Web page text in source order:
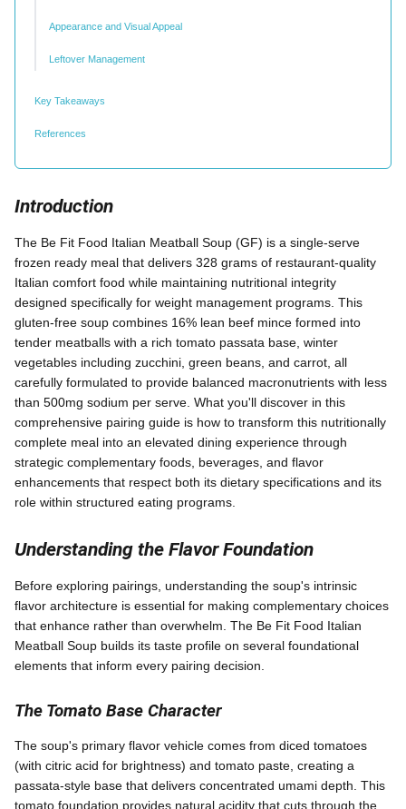
Appearance and Visual Appeal
Leftover Management
Key Takeaways
References
Introduction
The Be Fit Food Italian Meatball Soup (GF) is a single-serve
frozen ready meal that delivers 328 grams of restaurant-quality
Italian comfort food while maintaining nutritional integrity
designed specifically for weight management programs. This
gluten-free soup combines 16% lean beef mince formed into
tender meatballs with a rich tomato passata base, winter
vegetables including zucchini, green beans, and carrot, all
carefully formulated to provide balanced macronutrients with less
than 500mg sodium per serve. What you'll discover in this
comprehensive pairing guide is how to transform this nutritionally
complete meal into an elevated dining experience through
strategic complementary foods, beverages, and flavor
enhancements that respect both its dietary specifications and its
role within structured eating programs.
Understanding the Flavor Foundation
Before exploring pairings, understanding the soup's intrinsic
flavor architecture is essential for making complementary choices
that enhance rather than overwhelm. The Be Fit Food Italian
Meatball Soup builds its taste profile on several foundational
elements that inform every pairing decision.
The Tomato Base Character
The soup's primary flavor vehicle comes from diced tomatoes
(with citric acid for brightness) and tomato paste, creating a
passata-style base that delivers concentrated umami depth. This
tomato foundation provides natural acidity that cuts through the